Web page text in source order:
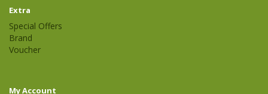
Extra
Special Offers
Brand
Voucher
My Account